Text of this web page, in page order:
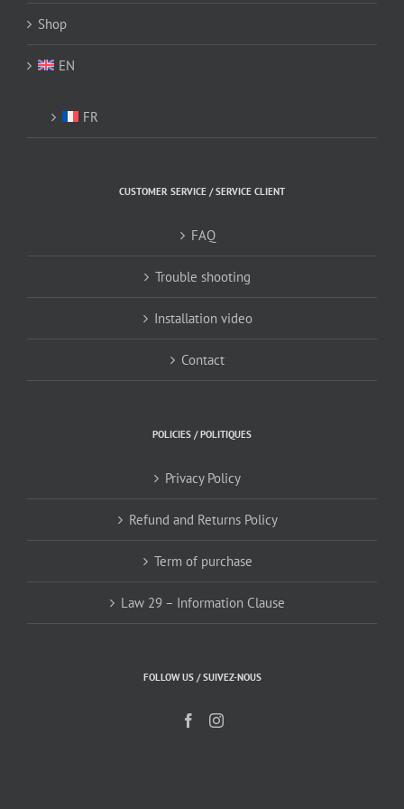
Shop
EN
FR
CUSTOMER SERVICE / SERVICE CLIENT
FAQ
Trouble shooting
Installation video
Contact
POLICIES / POLITIQUES
Privacy Policy
Refund and Returns Policy
Term of purchase
Law 29 – Information Clause
FOLLOW US / SUIVEZ-NOUS